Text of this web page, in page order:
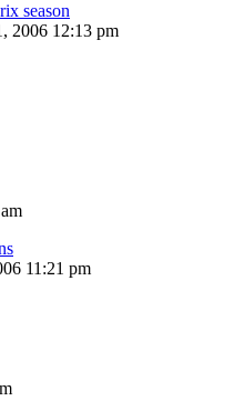
season
2006 12:13 pm
11:21 pm